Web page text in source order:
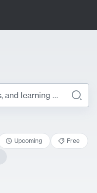
Upcoming Free